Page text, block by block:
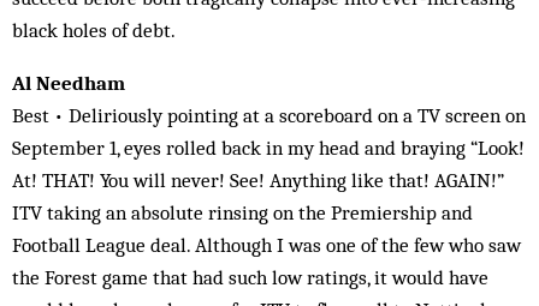
black holes of debt.
Al Needham
Best • Deliriously pointing at a scoreboard on a TV screen on
September 1, eyes rolled back in my head and braying “Look!
At! THAT! You will never! See! Anything like that! AGAIN!”
ITV taking an absolute rinsing on the Premiership and
Football League deal. Although I was one of the few who saw
the Forest game that had such low ratings, it would have